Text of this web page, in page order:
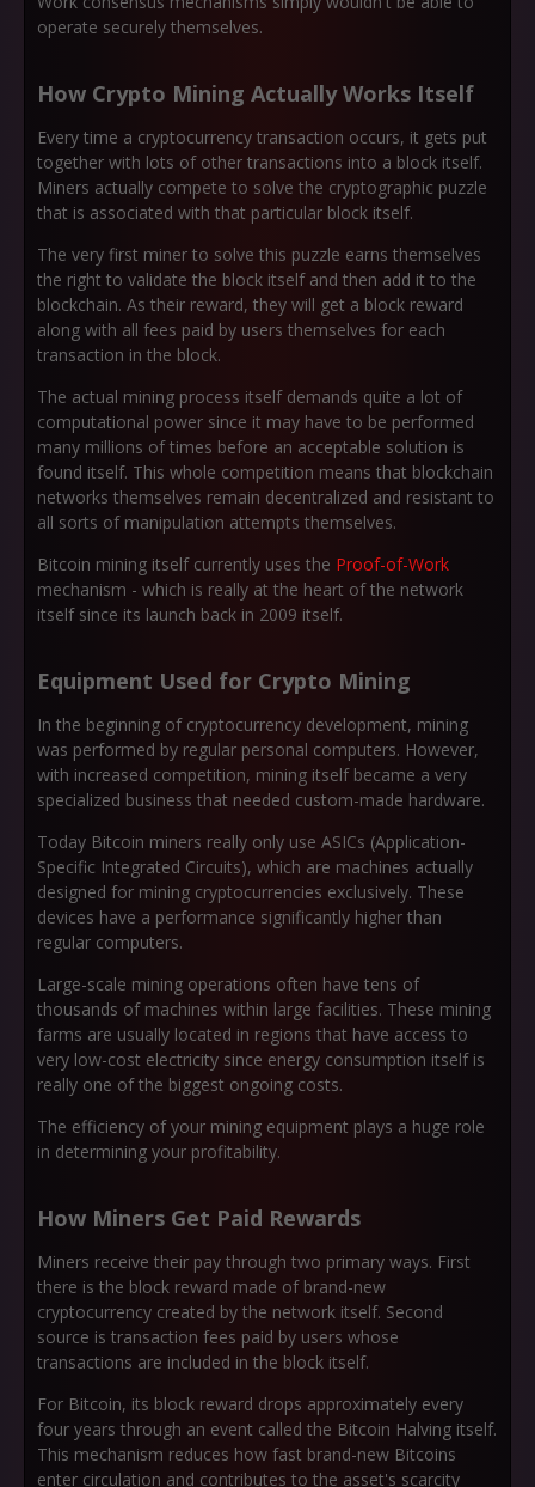
operate securely themselves.
How Crypto Mining Actually Works Itself
Every time a cryptocurrency transaction occurs, it gets put
together with lots of other transactions into a block itself.
Miners actually compete to solve the cryptographic puzzle
that is associated with that particular block itself.
The very first miner to solve this puzzle earns themselves
the right to validate the block itself and then add it to the
blockchain. As their reward, they will get a block reward
along with all fees paid by users themselves for each
transaction in the block.
The actual mining process itself demands quite a lot of
computational power since it may have to be performed
many millions of times before an acceptable solution is
found itself. This whole competition means that blockchain
networks themselves remain decentralized and resistant to
all sorts of manipulation attempts themselves.
Bitcoin mining itself currently uses the Proof-of-Work
mechanism - which is really at the heart of the network
itself since its launch back in 2009 itself.
Equipment Used for Crypto Mining
In the beginning of cryptocurrency development, mining
was performed by regular personal computers. However,
with increased competition, mining itself became a very
specialized business that needed custom-made hardware.
Today Bitcoin miners really only use ASICs (Application-
Specific Integrated Circuits), which are machines actually
designed for mining cryptocurrencies exclusively. These
devices have a performance significantly higher than
regular computers.
Large-scale mining operations often have tens of
thousands of machines within large facilities. These mining
farms are usually located in regions that have access to
very low-cost electricity since energy consumption itself is
really one of the biggest ongoing costs.
The efficiency of your mining equipment plays a huge role
in determining your profitability.
How Miners Get Paid Rewards
Miners receive their pay through two primary ways. First
there is the block reward made of brand-new
cryptocurrency created by the network itself. Second
source is transaction fees paid by users whose
transactions are included in the block itself.
For Bitcoin, its block reward drops approximately every
four years through an event called the Bitcoin Halving itself.
This mechanism reduces how fast brand-new Bitcoins
enter circulation and contributes to the asset's scarcity